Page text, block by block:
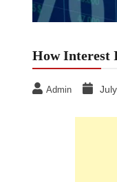
How Interest
Admin